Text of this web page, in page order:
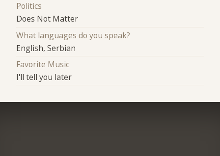
Politics
Does Not Matter
What languages do you speak?
English, Serbian
Favorite Music
I'll tell you later